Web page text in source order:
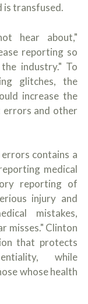
is transfused.
hear about,"
reporting so
industry." To
glitches, the
increase the
and other
contains a
medical
reporting of
injury and
mistakes,
misses." Clinton
that protects
while
whose health